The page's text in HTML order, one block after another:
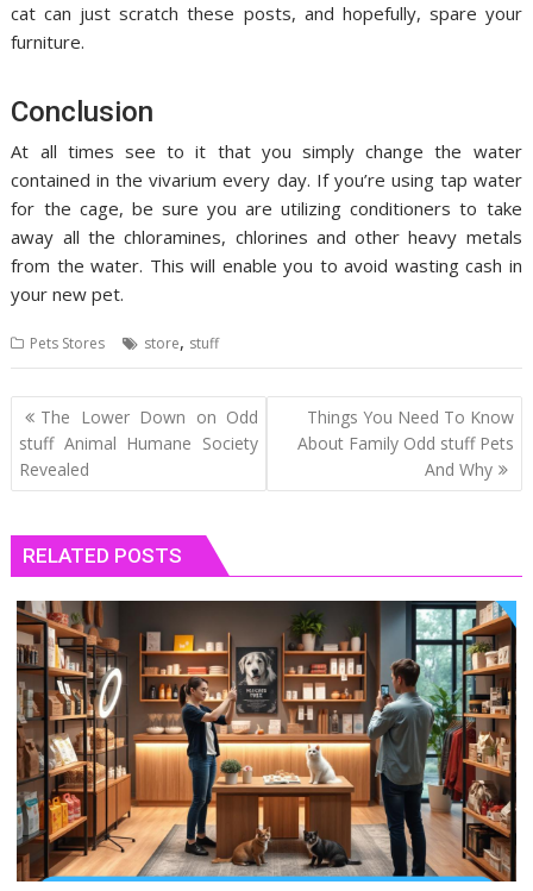
cat can just scratch these posts, and hopefully, spare your
furniture.
Conclusion
At all times see to it that you simply change the water
contained in the vivarium every day. If you’re using tap water
for the cage, be sure you are utilizing conditioners to take
away all the chloramines, chlorines and other heavy metals
from the water. This will enable you to avoid wasting cash in
your new pet.
Pets Stores store, stuff
Post
navigation
The Lower Down on Odd
stuff Animal Humane Society
Revealed
Things You Need To Know
About Family Odd stuff Pets
And Why
RELATED POSTS